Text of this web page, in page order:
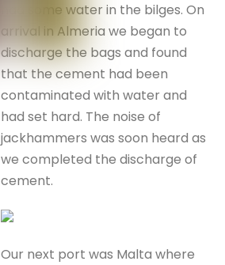
had some water in the bilges. On
arrival in Almeria we began to
discharge the bags and found
that the cement had been
contaminated with water and
had set hard. The noise of
jackhammers was soon heard as
we completed the discharge of
cement.
Our next port was Malta where